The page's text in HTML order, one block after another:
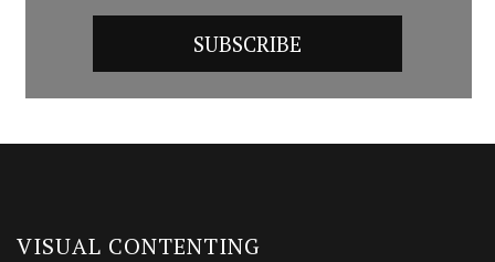
VISUAL CONTENTING